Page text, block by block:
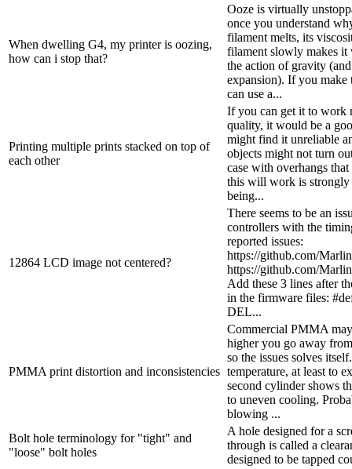
When dwelling G4, my printer is oozing,
how can i stop that?
Ooze is virtually
once you understand
filament melts, its
filament slowly makes it
the action of gravity
expansion). If you make
can use a...
Printing multiple prints stacked on top of
each other
If you can get it to work
quality, it would be a
might find it unreliable
objects might not turn
case with overhangs
this will work is strongly
being...
12864 LCD image not centered?
There seems to be an
controllers with the
reported issues:
https://github.com/
https://github.com/
Add these 3 lines after
in the firmware files:
DEL...
PMMA print distortion and inconsistencies
Commercial PMMA
higher you go away
so the issues solves
temperature, at least to
second cylinder shows
to uneven cooling.
blowing ...
Bolt hole terminology for "tight" and
"loose" bolt holes
A hole designed for a
through is called a
designed to be tapped